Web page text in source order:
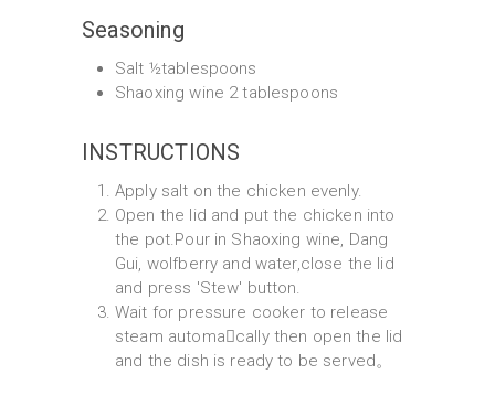
Seasoning
Salt ½tablespoons
Shaoxing wine 2 tablespoons
INSTRUCTIONS
Apply salt on the chicken evenly.
Open the lid and put the chicken into
the pot.Pour in Shaoxing wine, Dang
Gui, wolfberry and water,close the lid
and press 'Stew' button.
Wait for pressure cooker to release
steam automa􀆟cally then open the lid
and the dish is ready to be served。